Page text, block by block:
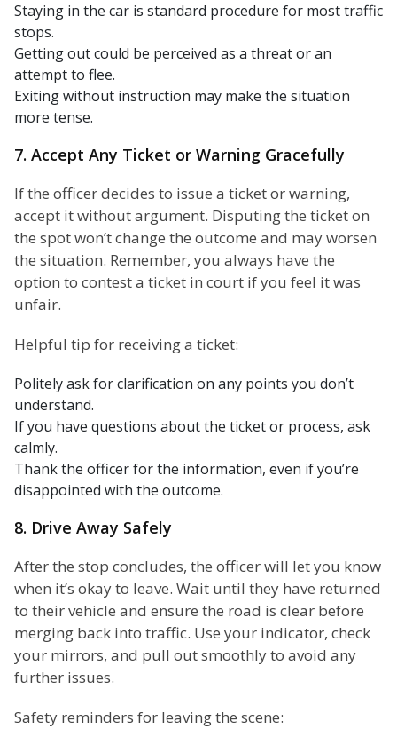
Staying in the car is standard procedure for most traffic
stops.
Getting out could be perceived as a threat or an
attempt to flee.
Exiting without instruction may make the situation
more tense.
7. Accept Any Ticket or Warning Gracefully
If the officer decides to issue a ticket or warning,
accept it without argument. Disputing the ticket on
the spot won’t change the outcome and may worsen
the situation. Remember, you always have the
option to contest a ticket in court if you feel it was
unfair.
Helpful tip for receiving a ticket:
Politely ask for clarification on any points you don’t
understand.
If you have questions about the ticket or process, ask
calmly.
Thank the officer for the information, even if you’re
disappointed with the outcome.
8. Drive Away Safely
After the stop concludes, the officer will let you know
when it’s okay to leave. Wait until they have returned
to their vehicle and ensure the road is clear before
merging back into traffic. Use your indicator, check
your mirrors, and pull out smoothly to avoid any
further issues.
Safety reminders for leaving the scene: